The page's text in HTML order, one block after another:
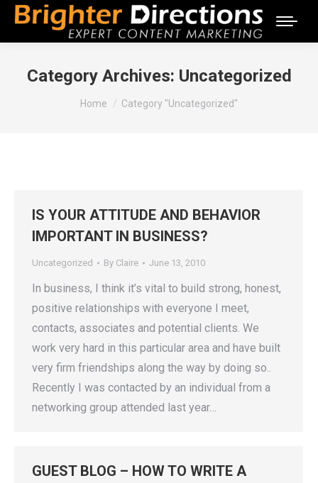
Category Archives: Uncategorized
You are here:
Home Category "Uncategorized"
IS YOUR ATTITUDE AND BEHAVIOR
IMPORTANT IN BUSINESS?
Uncategorized By Claire June 13, 2010
In business, I think it’s vital to build strong, honest,
positive relationships with everyone I meet,
contacts, associates and potential clients. We
work very hard in this particular area and have built
very firm friendships along the way by doing so..
Recently I was contacted by an individual from a
networking group attended last year…
GUEST BLOG – HOW TO WRITE A